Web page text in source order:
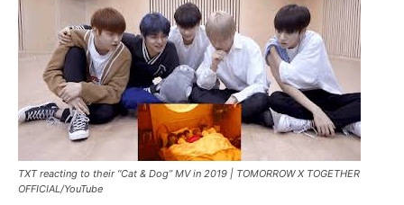
TXT reacting to their “Cat & Dog” MV in 2019 | TOMORROW X TOGETHER
OFFICIAL/YouTube